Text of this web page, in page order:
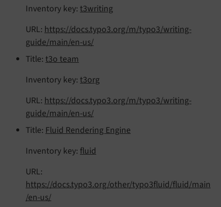
Inventory key: t3writing
URL: https://docs.typo3.org/m/typo3/writing-
guide/main/en-us/
Title: t3o team
Inventory key: t3org
URL: https://docs.typo3.org/m/typo3/writing-
guide/main/en-us/
Title: Fluid Rendering Engine
Inventory key: fluid
URL:
https://docs.typo3.org/other/typo3fluid/fluid/main
/en-us/